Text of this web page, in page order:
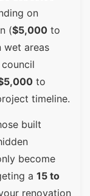
on
($5,000 to
wet areas
to
timeline.
built
become
a 15 to
renovation